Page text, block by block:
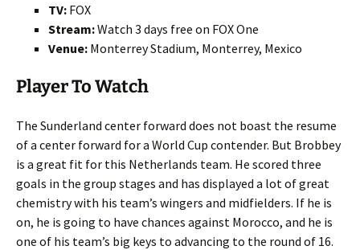
TV: FOX
Stream:Watch 3 days free on FOX One
Venue: Monterrey Stadium, Monterrey, Mexico
Player To Watch
The Sunderland center forward does not boast the resume
of a center forward for a World Cup contender. But Brobbey
is a great fit for this Netherlands team. He scored three
goals in the group stages and has displayed a lot of great
chemistry with his team’s wingers and midfielders. If he is
on, he is going to have chances against Morocco, and he is
one of his team’s big keys to advancing to the round of 16.